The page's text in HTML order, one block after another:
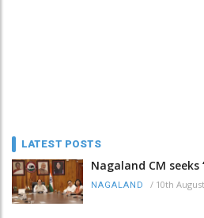
LATEST POSTS
Nagaland CM seeks
NAGALAND / 10th